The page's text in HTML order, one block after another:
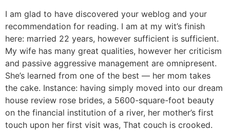
I am glad to have discovered your weblog and your
recommendation for reading. I am at my wit’s finish
here: married 22 years, however sufficient is sufficient.
My wife has many great qualities, however her criticism
and passive aggressive management are omnipresent.
She’s learned from one of the best — her mom takes
the cake. Instance: having simply moved into our dream
house review rose brides, a 5600-square-foot beauty
on the financial institution of a river, her mother’s first
touch upon her first visit was, That couch is crooked.